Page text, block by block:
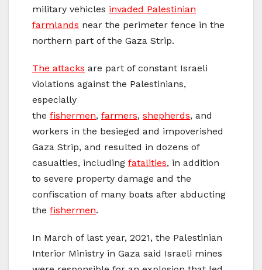
military vehicles invaded Palestinian
farmlands near the perimeter fence in the
northern part of the Gaza Strip.
The attacks are part of constant Israeli
violations against the Palestinians,
especially
the fishermen, farmers, shepherds, and
workers in the besieged and impoverished
Gaza Strip, and resulted in dozens of
casualties, including fatalities, in addition
to severe property damage and the
confiscation of many boats after abducting
the fishermen.
In March of last year, 2021, the Palestinian
Interior Ministry in Gaza said Israeli mines